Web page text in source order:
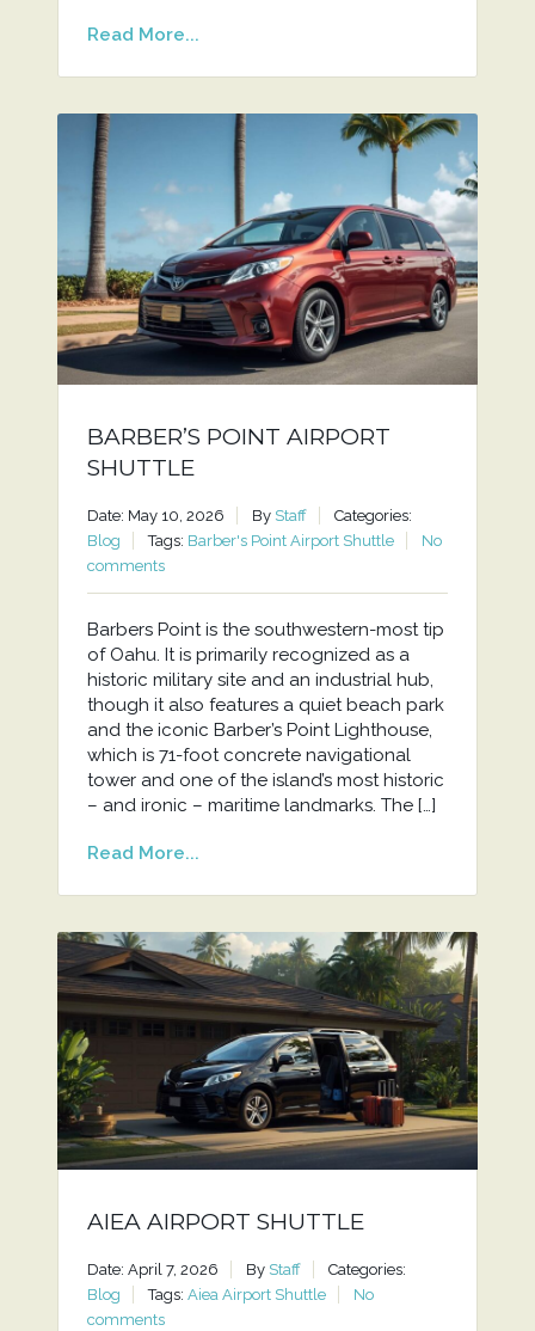
Read More...
BARBER’S POINT AIRPORT
SHUTTLE
Date: May 10, 2026 By Staff
Categories:
Blog
Tags: Barber's Point Airport Shuttle
No
comments
Barbers Point is the southwestern-most tip
of Oahu. It is primarily recognized as a
historic military site and an industrial hub,
though it also features a quiet beach park
and the iconic Barber’s Point Lighthouse,
which is 71-foot concrete navigational
tower and one of the island’s most historic
– and ironic – maritime landmarks. The […]
Read More...
AIEA AIRPORT SHUTTLE
Date: April 7, 2026 By Staff
Categories:
Blog
Tags: Aiea Airport Shuttle
No
comments